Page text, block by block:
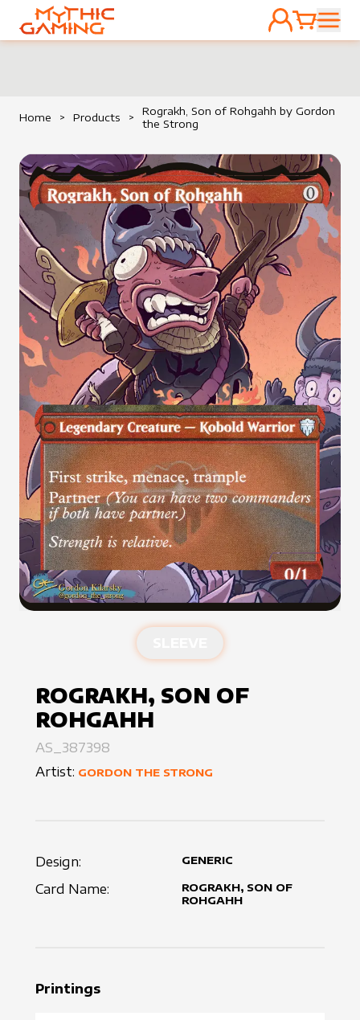
HOME
ACCOUNT
CART
Home > Products >
Rograkh, Son of Rohgahh by Gordon
the Strong
ROGRAKH, SON OF
ROHGAHH
AS_387398
Artist: GORDON THE STRONG
Design: GENERIC
Card Name:
ROGRAKH, SON OF
ROHGAHH
Printings